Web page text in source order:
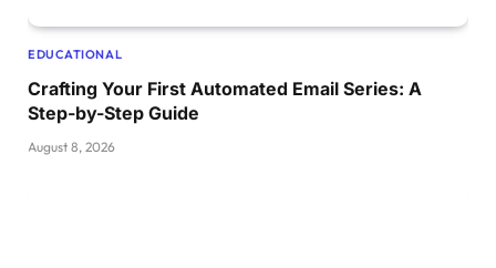
EDUCATIONAL
Crafting Your First Automated Email Series: A
Step-by-Step Guide
August 8, 2026